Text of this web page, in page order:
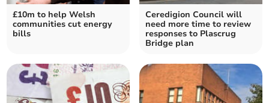
£10m to help Welsh
communities cut energy
bills
Ceredigion Council will
need more time to review
responses to Plascrug
Bridge plan